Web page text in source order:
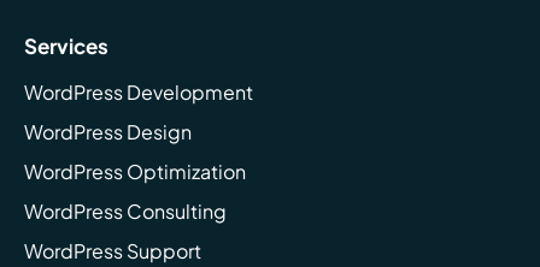
Services
WordPress Development
WordPress Design
WordPress Optimization
WordPress Consulting
WordPress Support